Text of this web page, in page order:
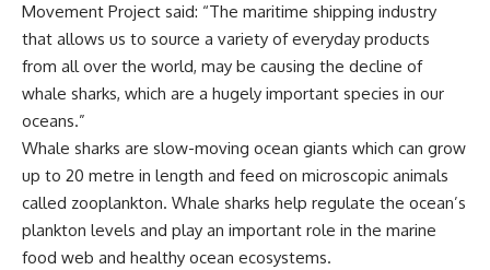
Movement Project said: “The maritime shipping industry
that allows us to source a variety of everyday products
from all over the world, may be causing the decline of
whale sharks, which are a hugely important species in our
oceans.”
Whale sharks are slow-moving ocean giants which can grow
up to 20 metre in length and feed on microscopic animals
called zooplankton. Whale sharks help regulate the ocean’s
plankton levels and play an important role in the marine
food web and healthy ocean ecosystems.